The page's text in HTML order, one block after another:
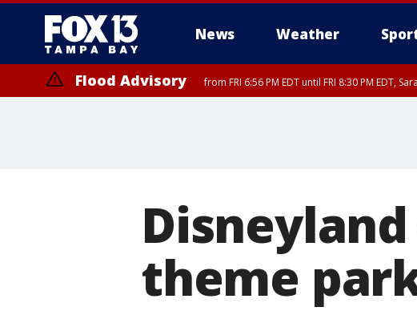
News Weather
Flood Advisory from FRI 6:56 PM EDT until FRI 8:30 PM EDT,
theme